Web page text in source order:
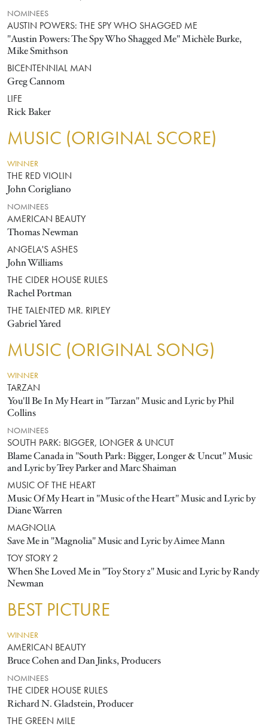
NOMINEES
AUSTIN POWERS: THE SPY WHO SHAGGED ME
"Austin Powers: The Spy Who Shagged Me" Michèle Burke,
Mike Smithson
BICENTENNIAL MAN
Greg Cannom
LIFE
Rick Baker
MUSIC (ORIGINAL SCORE)
WINNER
THE RED VIOLIN
John Corigliano
NOMINEES
AMERICAN BEAUTY
Thomas Newman
ANGELA'S ASHES
John Williams
THE CIDER HOUSE RULES
Rachel Portman
THE TALENTED MR. RIPLEY
Gabriel Yared
MUSIC (ORIGINAL SONG)
WINNER
TARZAN
You'll Be In My Heart in "Tarzan" Music and Lyric by Phil
Collins
NOMINEES
SOUTH PARK: BIGGER, LONGER & UNCUT
Blame Canada in "South Park: Bigger, Longer & Uncut" Music
and Lyric by Trey Parker and Marc Shaiman
MUSIC OF THE HEART
Music Of My Heart in "Music of the Heart" Music and Lyric by
Diane Warren
MAGNOLIA
Save Me in "Magnolia" Music and Lyric by Aimee Mann
TOY STORY 2
When She Loved Me in "Toy Story 2" Music and Lyric by Randy
Newman
BEST PICTURE
WINNER
AMERICAN BEAUTY
Bruce Cohen and Dan Jinks, Producers
NOMINEES
THE CIDER HOUSE RULES
Richard N. Gladstein, Producer
THE GREEN MILE